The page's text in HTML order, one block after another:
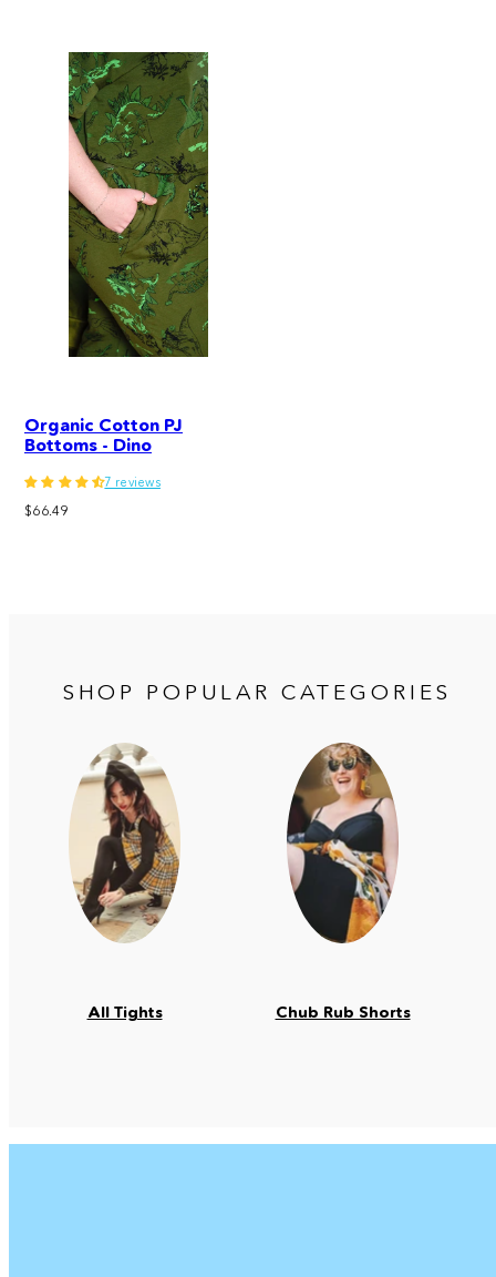
Organic Cotton PJ
Bottoms - Dino
7 reviews
Regular
$66.49
SHOP POPULAR CATEGORIES
All Tights Chub Rub Shorts